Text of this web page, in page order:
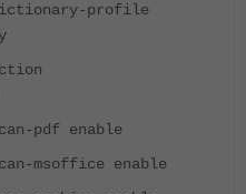
profile
enable
enable